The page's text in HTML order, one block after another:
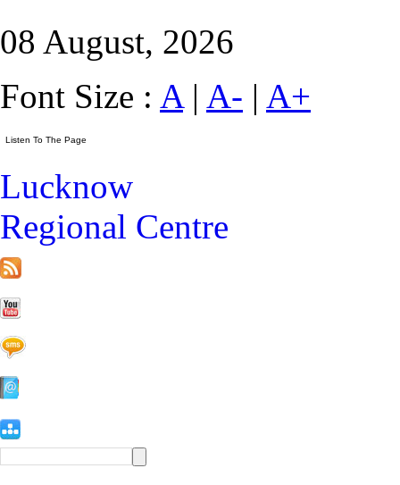
08 August, 2026
Font Size : A| A- | A+
Lucknow
Regional Centre